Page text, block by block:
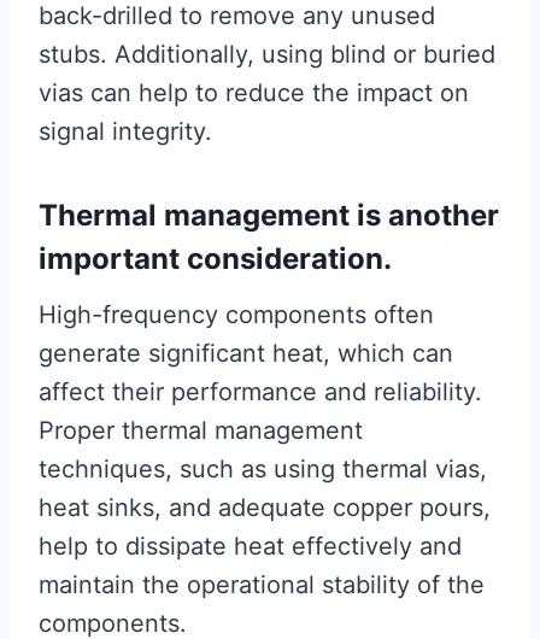
back-drilled to remove any unused
stubs. Additionally, using blind or buried
vias can help to reduce the impact on
signal integrity.
Thermal management is another
important consideration.
High-frequency components often
generate significant heat, which can
affect their performance and reliability.
Proper thermal management
techniques, such as using thermal vias,
heat sinks, and adequate copper pours,
help to dissipate heat effectively and
maintain the operational stability of the
components.